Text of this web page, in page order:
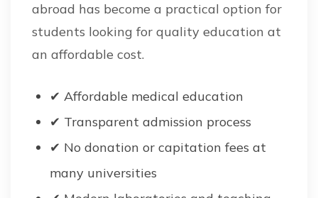
abroad has become a practical option for
students looking for quality education at
an affordable cost.
✔ Affordable medical education
✔ Transparent admission process
✔ No donation or capitation fees at
many universities